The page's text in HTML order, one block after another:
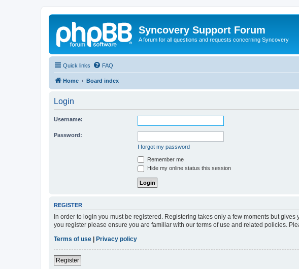
Syncovery Support Forum
A forum for all questions and requests concerning Syncovery
Quick links FAQ
Home Board index
Login
Username:
Password:
I forgot my password
Remember me
Hide my online status this session
REGISTER
In order to login you must be registered. Registering takes only a few moments but
you register please ensure you are familiar with our terms of use and related policies.
Terms of use
Privacy policy
Register